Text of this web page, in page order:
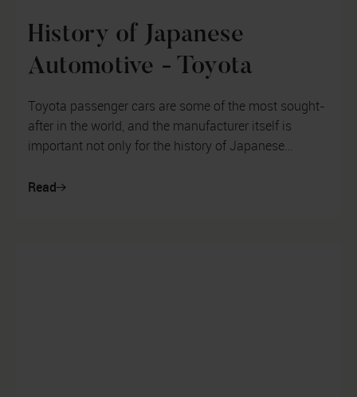
History of Japanese
Automotive - Toyota
Toyota passenger cars are some of the most sought-
after in the world, and the manufacturer itself is
important not only for the history of Japanese
Read